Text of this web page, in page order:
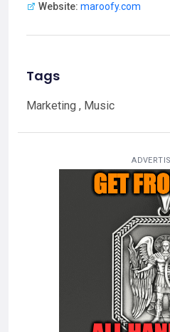
Website: maroofy.com
Tags
Marketing , Music